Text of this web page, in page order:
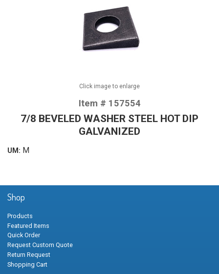
Click image to enlarge
Item # 157554
7/8 BEVELED WASHER STEEL HOT DIP
GALVANIZED
UM: M
Shop
Products
Featured Items
Quick Order
Request Custom Quote
Return Request
Shopping Cart